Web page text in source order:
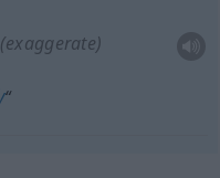
(exaggerate)
“